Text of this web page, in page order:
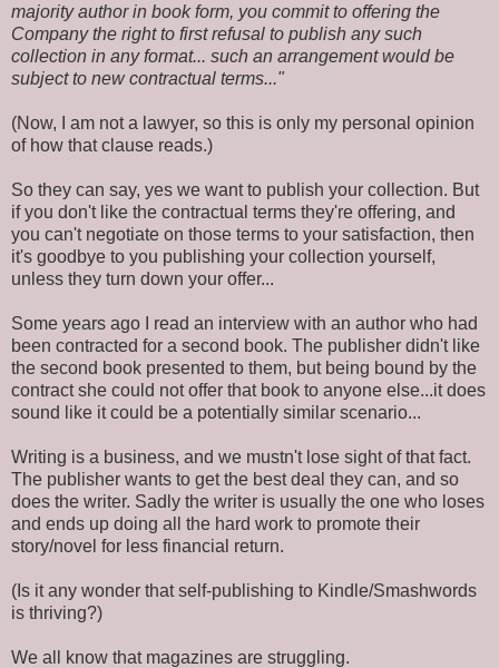
majority author in book form, you commit to offering the
Company the right to first refusal to publish any such
collection in any format... such an arrangement would be
subject to new contractual terms..."
(Now, I am not a lawyer, so this is only my personal opinion
of how that clause reads.)
So they can say, yes we want to publish your collection. But
if you don't like the contractual terms they're offering, and
you can't negotiate on those terms to your satisfaction, then
it's goodbye to you publishing your collection yourself,
unless they turn down your offer...
Some years ago I read an interview with an author who had
been contracted for a second book. The publisher didn't like
the second book presented to them, but being bound by the
contract she could not offer that book to anyone else...it does
sound like it could be a potentially similar scenario...
Writing is a business, and we mustn't lose sight of that fact.
The publisher wants to get the best deal they can, and so
does the writer. Sadly the writer is usually the one who loses
and ends up doing all the hard work to promote their
story/novel for less financial return.
(Is it any wonder that self-publishing to Kindle/Smashwords
is thriving?)
We all know that magazines are struggling.